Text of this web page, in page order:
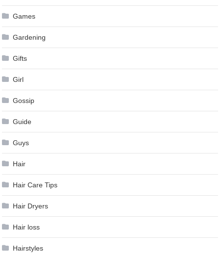
Games
Gardening
Gifts
Girl
Gossip
Guide
Guys
Hair
Hair Care Tips
Hair Dryers
Hair loss
Hairstyles